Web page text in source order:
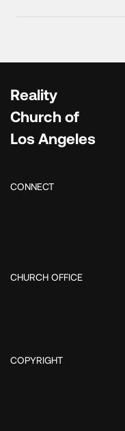
Reality
Church of
Los Angeles
CONNECT
CHURCH OFFICE
COPYRIGHT